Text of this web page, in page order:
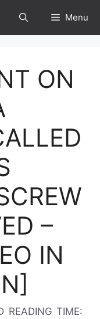
Menu
ON
–
IN
READING TIME: